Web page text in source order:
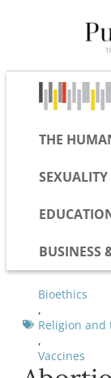
THE
BUSINESS
Bioethics
,
Religion and
,
Vaccines